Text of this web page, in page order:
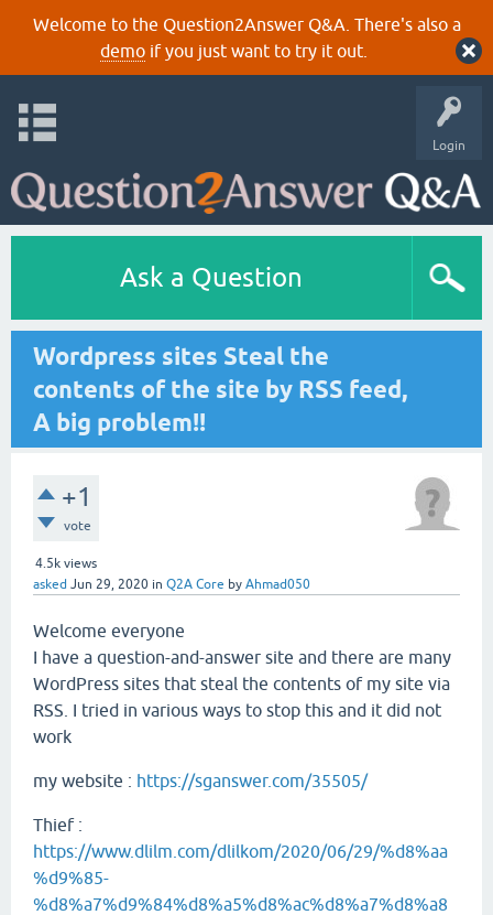
Welcome to the Question2Answer Q&A. There's also a
demoif you just want to try it out.
Login
Ask a Question
Wordpress sites Steal the
contents of the site by RSS feed,
A big problem!!
+1
vote
4.5k views
asked Jun 29, 2020 in Q2A Core by Ahmad050
Welcome everyone
I have a question-and-answer site and there are many
WordPress sites that steal the contents of my site via
RSS. I tried in various ways to stop this and it did not
work
my website : https://sganswer.com/35505/
Thief :
https://www.dlilm.com/dlilkom/2020/06/29/%d8%aa
%d9%85-
%d8%a7%d9%84%d8%a5%d8%ac%d8%a7%d8%a8